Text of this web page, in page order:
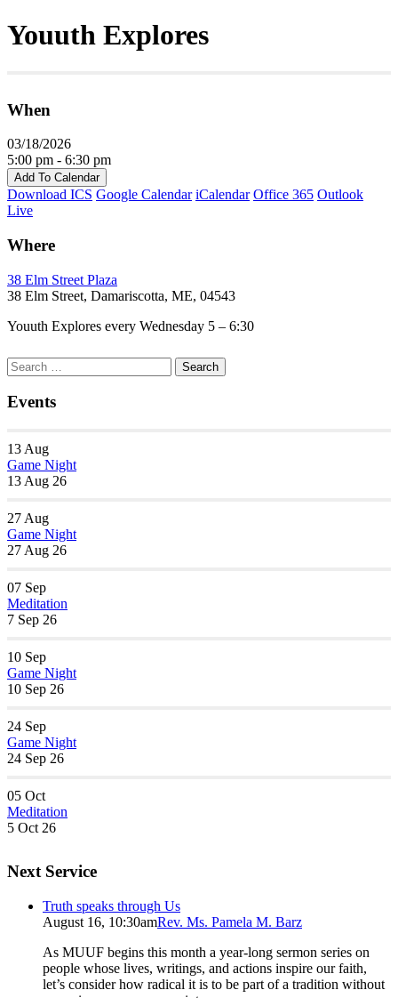
Youuth Explores
When
03/18/2026
5:00 pm - 6:30 pm
Add To Calendar
Download ICS Google Calendar iCalendar Office 365 Outlook
Live
Where
38 Elm Street Plaza
38 Elm Street, Damariscotta, ME, 04543
Youuth Explores every Wednesday 5 – 6:30
Section
Navigation
Search
for:
Search
Events
13 Aug
Game Night
13 Aug 26
27 Aug
Game Night
27 Aug 26
07 Sep
Meditation
7 Sep 26
10 Sep
Game Night
10 Sep 26
24 Sep
Game Night
24 Sep 26
05 Oct
Meditation
5 Oct 26
Next Service
Truth speaks through Us
August 16, 10:30amRev. Ms. Pamela M. Barz
As MUUF begins this month a year-long sermon series on
people whose lives, writings, and actions inspire our faith,
let’s consider how radical it is to be part of a tradition without